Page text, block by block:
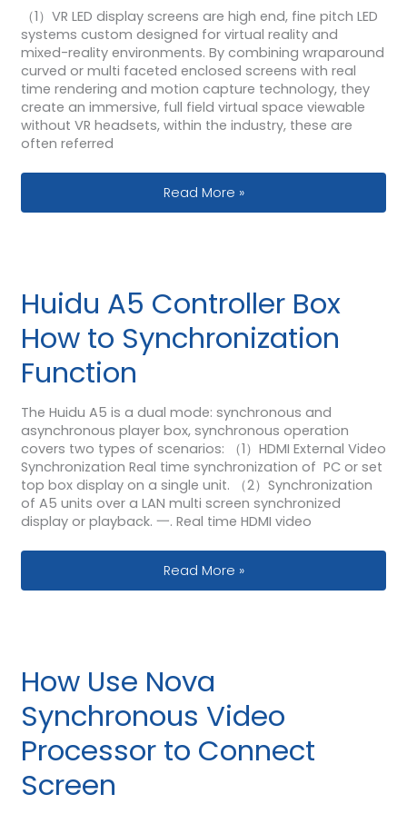
（1）VR LED display screens are high end, fine pitch LED
systems custom designed for virtual reality and
mixed-reality environments. By combining wraparound
curved or multi faceted enclosed screens with real
time rendering and motion capture technology, they
create an immersive, full field virtual space viewable
without VR headsets, within the industry, these are
often referred
Why Are VR LED Displays So
Read More »
Huidu A5 Controller Box
How to Synchronization
Function
The Huidu A5 is a dual mode: synchronous and
asynchronous player box, synchronous operation
covers two types of scenarios: （1）HDMI External Video
Synchronization Real time synchronization of PC or set
top box display on a single unit. （2）Synchronization
of A5 units over a LAN multi screen synchronized
display or playback. 一. Real time HDMI video
Huidu A5 Controller Box How to
Read More »
How Use Nova
Synchronous Video
Processor to Connect
Screen